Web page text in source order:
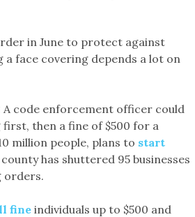
in June to protect against
face covering depends a lot on
A code enforcement officer could
first, then a fine of $500 for a
million people, plans to start
has shuttered 95 businesses
orders.
fineindividuals up to $500 and